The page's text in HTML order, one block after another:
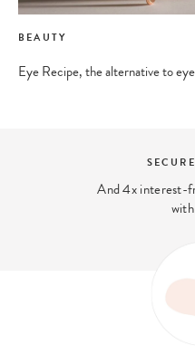
BEAUTY
Eye Recipe, the alternative to
And 4x interest-